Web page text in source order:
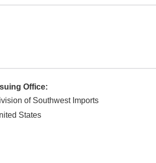
Office:
of Southwest Imports
States